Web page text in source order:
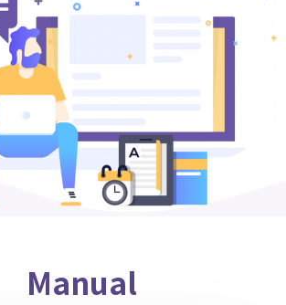
Manual